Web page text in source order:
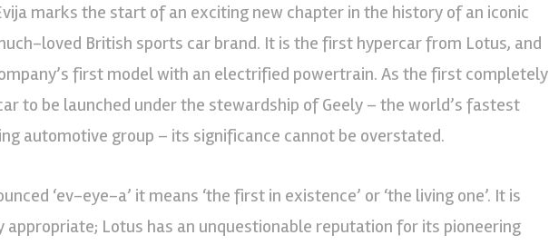
marks the start of an exciting new chapter in the history of an iconic
loved British sports car brand. It is the first hypercar from Lotus, and
first model with an electrified powertrain. As the first completely
to be launched under the stewardship of Geely – the world’s fastest
automotive group – its significance cannot be overstated.
‘ev-eye-a’ it means ‘the first in existence’ or ‘the living one’. It is
appropriate; Lotus has an unquestionable reputation for its pioneering